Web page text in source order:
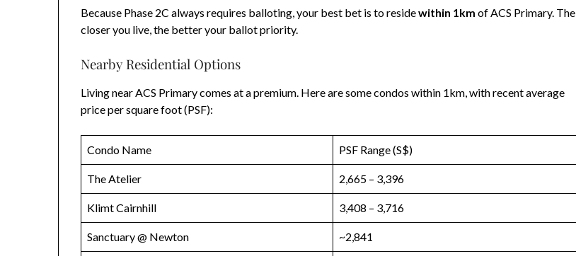
Because Phase 2C always requires balloting, your best bet is to residewithin 1km of ACS Primary. The
closer you live, the better your ballot priority.
Nearby Residential Options
Living near ACS Primary comes at a premium. Here are some condos within 1km, with recent average
price per square foot (PSF):
Condo Name PSF Range (S$)
The Atelier 2,665 – 3,396
Klimt Cairnhill 3,408 – 3,716
Sanctuary @ Newton ~2,841